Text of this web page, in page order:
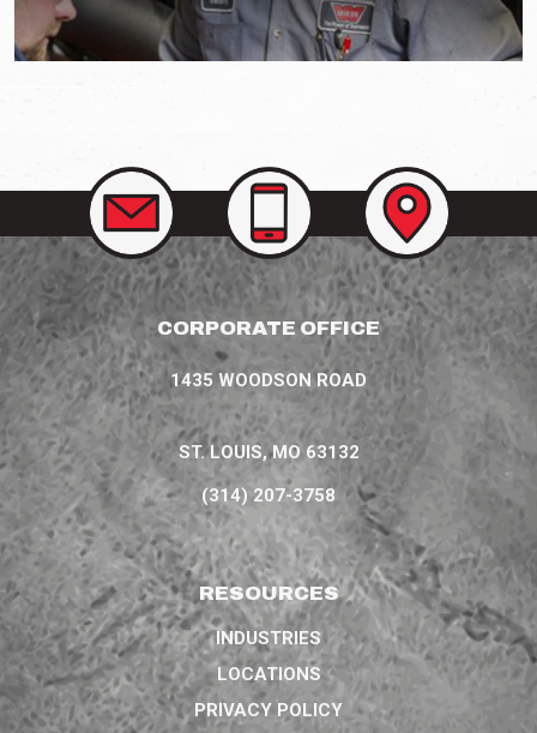
CONTACT
US
CALL
US
AT
(314)
207-
3758
VIEW
OUR
LOCATIONS
CORPORATE OFFICE
1435 WOODSON ROAD
ST. LOUIS, MO 63132
(314) 207-3758
RESOURCES
INDUSTRIES
LOCATIONS
PRIVACY POLICY